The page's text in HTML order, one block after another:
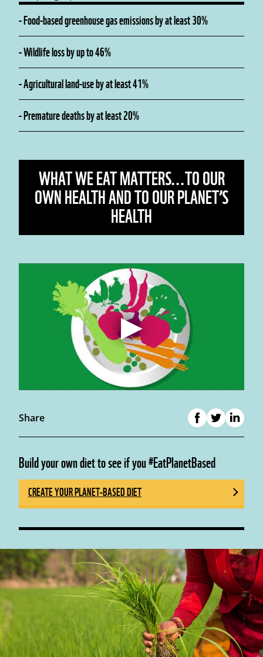
-Food-based greenhouse gas emissions by at least 30%
-Wildlife loss by up to 46%
-Agricultural land-use by at least 41%
-Premature deaths by at least 20%
WHAT WE EAT MATTERS...TO OUR
OWN HEALTH AND TO OUR PLANET’S
HEALTH
Share
Build your own diet to see if you #EatPlanetBased
CREATE YOUR PLANET-BASED DIET